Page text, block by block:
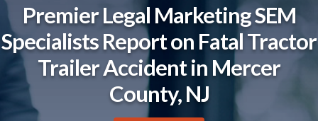
Premier Legal Marketing SEM
Specialists Report on Fatal Tractor
Trailer Accident in Mercer
County, NJ